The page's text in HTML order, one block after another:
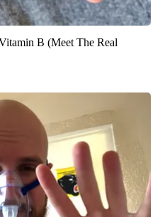
B (Meet The Real